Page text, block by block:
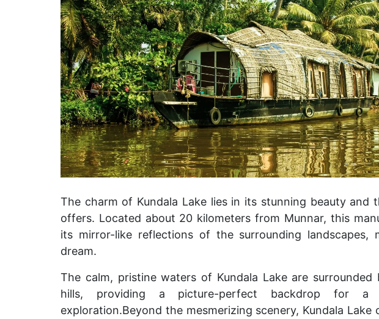
The charm of Kundala Lake lies in its stunning beauty and
offers. Located about 20 kilometers from Munnar, this
its mirror-like reflections of the surrounding landscapes,
dream.
The calm, pristine waters of Kundala Lake are
hills, providing a picture-perfect backdrop for
exploration.Beyond the mesmerizing scenery, Kundala